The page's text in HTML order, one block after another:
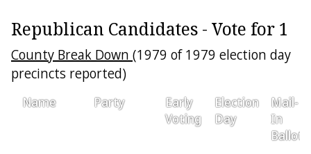
Republican Candidates - Vote for 1
County Break Down (1979 of 1979 election day
precincts reported)
Name Party
Early
Voting
Election
Day
Mail-
In
Ballot